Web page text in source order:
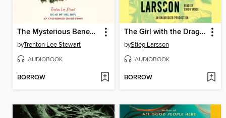
The Mysterious Benedict Society
byTrenton Lee Stewart
AUDIOBOOK
BORROW
The Girl with the Dragon Tattoo
byStieg Larsson
AUDIOBOOK
BORROW